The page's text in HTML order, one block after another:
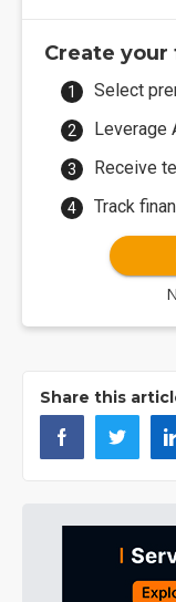
Create
Select
Leverage
Receive
Track
Share this